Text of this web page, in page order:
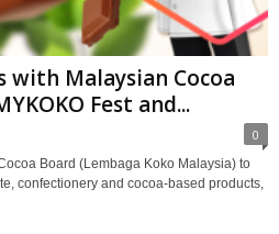
with Malaysian Cocoa
Fest and...
0
Board (Lembaga Koko Malaysia) to
confectionery and cocoa-based products,